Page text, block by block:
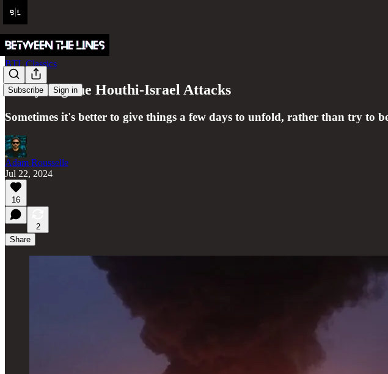
Subscribe Sign in
BTL Classics
Analyzing the Houthi-Israel Attacks
Sometimes it's better to give things a few days to unfold, rather than try to
Adam Rousselle
Jul 22, 2024
16
2
Share